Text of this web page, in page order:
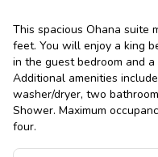
This spacious Ohana suite
feet. You will enjoy a king
in the guest bedroom and
Additional amenities
washer/dryer, two
Shower. Maximum
four.